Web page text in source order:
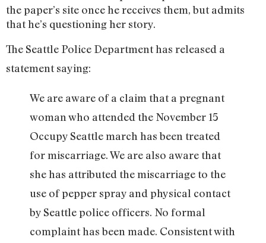
the paper’s site once he receives them, but admits
that he’s questioning her story.
The Seattle Police Department has released a
statement saying:
We are aware of a claim that a pregnant
woman who attended the November 15
Occupy Seattle march has been treated
for miscarriage. We are also aware that
she has attributed the miscarriage to the
use of pepper spray and physical contact
by Seattle police officers. No formal
complaint has been made. Consistent with